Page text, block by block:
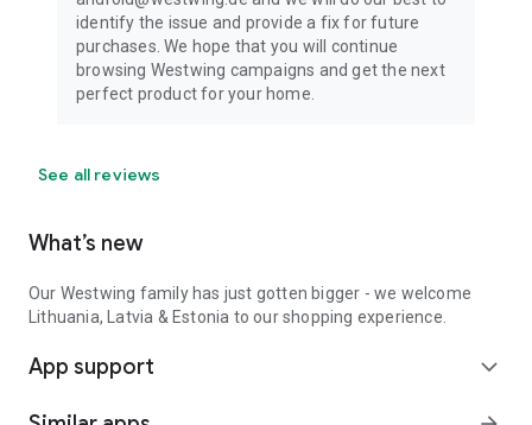
identify the issue and provide a fix for future
purchases. We hope that you will continue
browsing Westwing campaigns and get the next
perfect product for your home.
See all reviews
What’s new
Our Westwing family has just gotten bigger - we welcome
Lithuania, Latvia & Estonia to our shopping experience.
App support expand_more